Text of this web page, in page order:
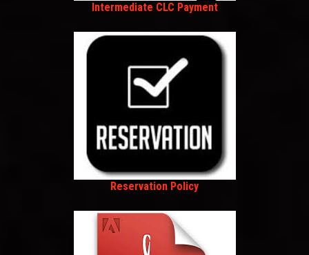
Intermediate CLC Payment
Reservation Policy